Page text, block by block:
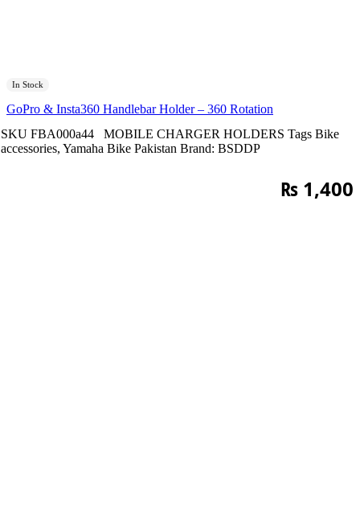
In Stock
GoPro & Insta360 Handlebar Holder – 360 Rotation
SKU FBA000a44 MOBILE CHARGER HOLDERS Tags Bike
accessories, Yamaha Bike Pakistan Brand: BSDDP
₨ 1,400